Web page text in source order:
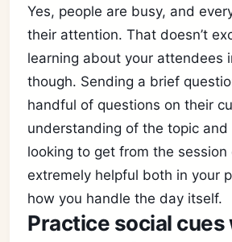
Yes, people are busy, and
their attention. That doesn’t
learning about your attendees
though. Sending a brief
handful of questions on their
understanding of the topic and
looking to get from the session
extremely helpful both in your
how you handle the day itself.
Practice social